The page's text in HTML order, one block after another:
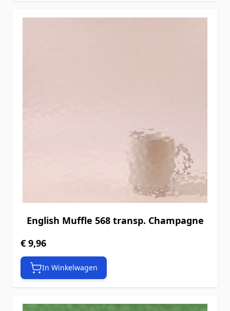
English Muffle 568 transp. Champagne
€ 9,96
In Winkelwagen